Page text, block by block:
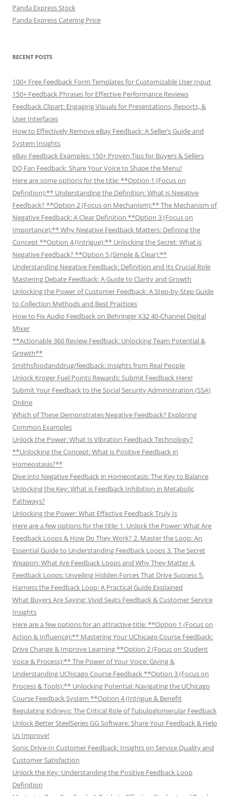
Panda Express Stock
Panda Express Catering Price
RECENT POSTS
100+ Free Feedback Form Templates for Customizable User Input
150+ Feedback Phrases for Effective Performance Reviews
Feedback Clipart: Engaging Visuals for Presentations, Reports, &
User Interfaces
How to Effectively Remove eBay Feedback: A Seller’s Guide and
System Insights
eBay Feedback Examples: 150+ Proven Tips for Buyers & Sellers
DQ Fan Feedback: Share Your Voice to Shape the Menu!
Here are some options for the title: **Option 1 (Focus on
Definition):** Understanding the Definition: What is Negative
Feedback? **Option 2 (Focus on Mechanism):** The Mechanism of
Negative Feedback: A Clear Definition **Option 3 (Focus on
Importance):** Why Negative Feedback Matters: Defining the
Concept **Option 4 (Intrigue):** Unlocking the Secret: What is
Negative Feedback? **Option 5 (Simple & Clear):**
Understanding Negative Feedback: Definition and Its Crucial Role
Mastering Debate Feedback: A Guide to Clarity and Growth
Unlocking the Power of Customer Feedback: A Step-by-Step Guide
to Collection Methods and Best Practices
How to Fix Audio Feedback on Behringer X32 40-Channel Digital
Mixer
**Actionable 360 Review Feedback: Unlocking Team Potential &
Growth**
Smithsfoodanddrug/feedback: Insights from Real People
Unlock Kroger Fuel Points Rewards: Submit Feedback Here!
Submit Your Feedback to the Social Security Administration (SSA)
Online
Which of These Demonstrates Negative Feedback? Exploring
Common Examples
Unlock the Power: What Is Vibration Feedback Technology?
**Unlocking the Concept: What is Positive Feedback in
Homeostasis?**
Dive into Negative Feedback in Homeostasis: The Key to Balance
Unlocking the Key: What is Feedback Inhibition in Metabolic
Pathways?
Unlocking the Power: What Effective Feedback Truly Is
Here are a few options for the title: 1. Unlock the Power: What Are
Feedback Loops & How Do They Work? 2. Master the Loop: An
Essential Guide to Understanding Feedback Loops 3. The Secret
Weapon: What Are Feedback Loops and Why They Matter 4.
Feedback Loops: Unveiling Hidden Forces That Drive Success 5.
Harness the Feedback Loop: A Practical Guide Explained
What Buyers Are Saying: Vivid Seats Feedback & Customer Service
Insights
Here are a few options for an attractive title: **Option 1 (Focus on
Action & Influence):** Mastering Your UChicago Course Feedback:
Drive Change & Improve Learning **Option 2 (Focus on Student
Voice & Process):** The Power of Your Voice: Giving &
Understanding UChicago Course Feedback **Option 3 (Focus on
Process & Tools):** Unlocking Potential: Navigating the UChicago
Course Feedback System **Option 4 (Intrigue & Benefit
Regulating Kidneys: The Critical Role of Tubuloglomerular Feedback
Unlock Better SteelSeries GG Software: Share Your Feedback & Help
Us Improve!
Sonic Drive-In Customer Feedback: Insights on Service Quality and
Customer Satisfaction
Unlock the Key: Understanding the Positive Feedback Loop
Definition